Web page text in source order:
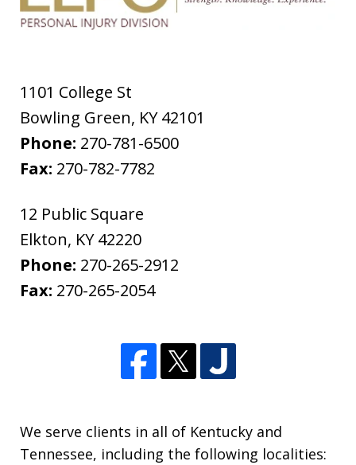
1101 College St
Bowling Green, KY 42101
Phone: 270-781-6500
Fax: 270-782-7782
12 Public Square
Elkton, KY 42220
Phone: 270-265-2912
Fax: 270-265-2054
We serve clients in all of Kentucky and
Tennessee, including the following localities: